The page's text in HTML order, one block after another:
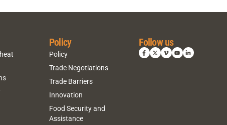
Policy
Policy
Trade Negotiations
Trade Barriers
Innovation
Food Security and
Assistance
Follow us